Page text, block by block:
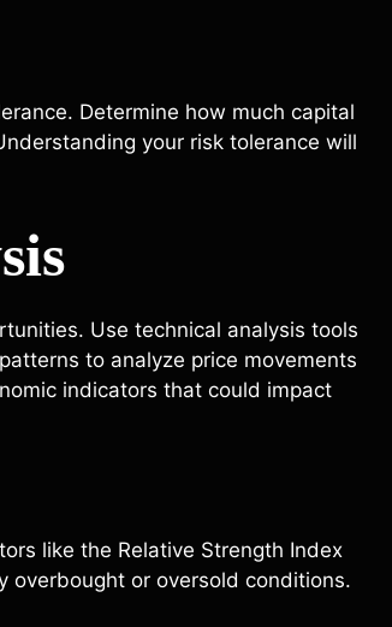
Determine how much capital
your risk tolerance will
Use technical analysis tools
to analyze price movements
indicators that could impact
like the Relative Strength Index
overbought or oversold conditions.